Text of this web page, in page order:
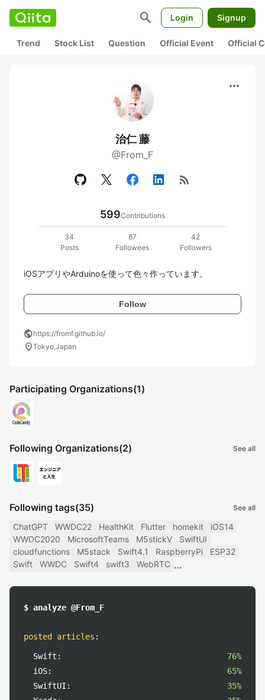
search Login Signup
Trend Stock List Question Official Event Official
more_horiz
治仁 藤
@From_F
rss_feed
599Contributions
34
Posts
87
Followees
42
Followers
iOSアプリやArduinoを使って色々作っています。
Follow
publichttps://fromf.github.io/
location_onTokyo,Japan
Participating Organizations(1)
Following Organizations(2) See all
Following tags(35) See all
ChatGPT WWDC22 HealthKit Flutter homekit
iOS14
WWDC2020
MicrosoftTeams M5stickV
SwiftUI
cloudfunctions
M5stack Swift4.1 RaspberryPi
ESP32
Swift
WWDC Swift4 swift3 WebRTC
$ analyze @From_F
posted articles :
Swift:
76%
iOS:
65%
SwiftUI:
35%